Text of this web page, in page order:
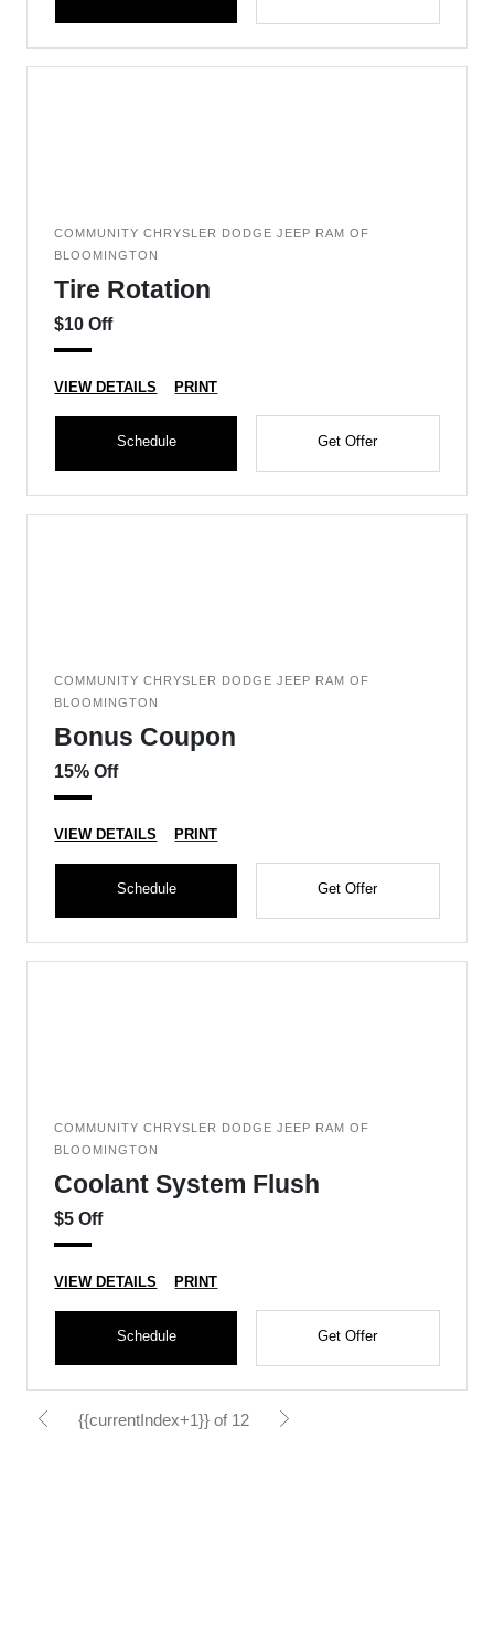
COMMUNITY CHRYSLER DODGE JEEP RAM OF
BLOOMINGTON
Tire Rotation
$10 Off
VIEW DETAILS PRINT
Schedule Get Offer
COMMUNITY CHRYSLER DODGE JEEP RAM OF
BLOOMINGTON
Bonus Coupon
15% Off
VIEW DETAILS PRINT
Schedule Get Offer
COMMUNITY CHRYSLER DODGE JEEP RAM OF
BLOOMINGTON
Coolant System Flush
$5 Off
VIEW DETAILS PRINT
Schedule Get Offer
{{currentIndex+1}} of 12